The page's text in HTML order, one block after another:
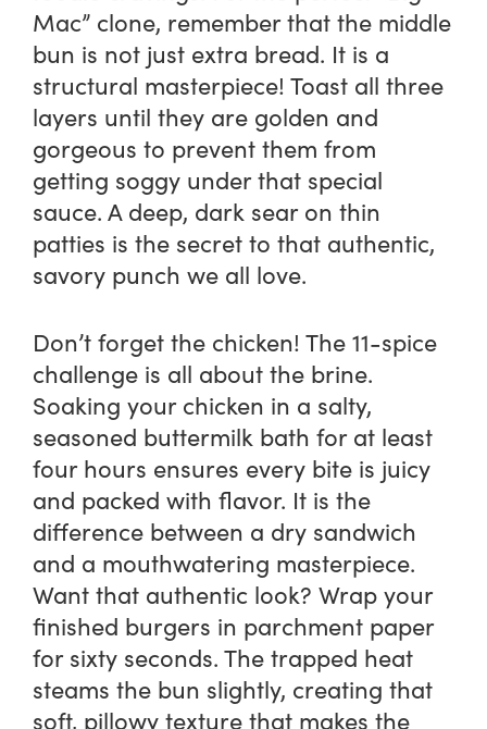
Mac” clone, remember that the middle
bun is not just extra bread. It is a
structural masterpiece! Toast all three
layers until they are golden and
gorgeous to prevent them from
getting soggy under that special
sauce. A deep, dark sear on thin
patties is the secret to that authentic,
savory punch we all love.
Don’t forget the chicken! The 11-spice
challenge is all about the brine.
Soaking your chicken in a salty,
seasoned buttermilk bath for at least
four hours ensures every bite is juicy
and packed with flavor. It is the
difference between a dry sandwich
and a mouthwatering masterpiece.
Want that authentic look? Wrap your
finished burgers in parchment paper
for sixty seconds. The trapped heat
steams the bun slightly, creating that
soft, pillowy texture that makes the